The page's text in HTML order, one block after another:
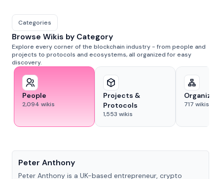
Categories
Browse Wikis by Category
Explore every corner of the blockchain industry - from people and
projects to protocols and ecosystems, all organized for easy
discovery.
People
2,094 wikis
Projects &
Protocols
1,553 wikis
717 wikis
Peter Anthony
Peter Anthony is a UK-based entrepreneur, crypto